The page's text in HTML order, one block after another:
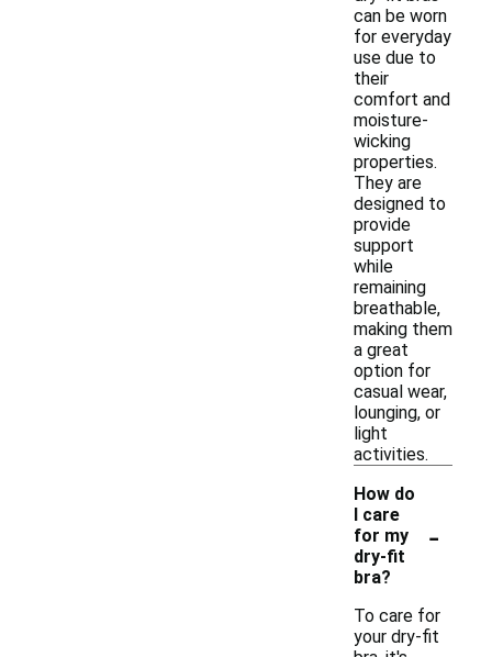
can be worn
for everyday
use due to
their
comfort and
moisture-
wicking
properties.
They are
designed to
provide
support
while
remaining
breathable,
making them
a great
option for
casual wear,
lounging, or
light
activities.
How do
I care
for my
dry-fit
bra?
-
To care for
your dry-fit